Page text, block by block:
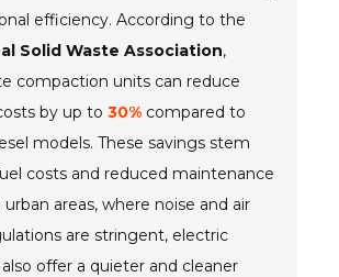
efficiency. According to the
Solid Waste Association,
compaction units can reduce
by up to30% compared to
models. These savings stem
costs and reduced maintenance
areas, where noise and air
are stringent, electric
offer a quieter and cleaner